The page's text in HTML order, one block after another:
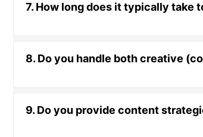
7. How long does it typically take
8. Do you handle both creative
9. Do you provide content